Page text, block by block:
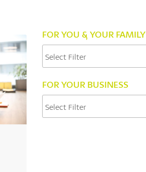
FOR YOU & YOUR FAMILY
FOR YOUR BUSINESS